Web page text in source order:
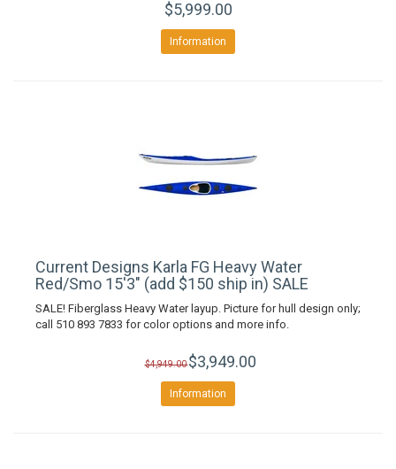
$5,999.00
Information
Current Designs Karla FG Heavy Water
Red/Smo 15'3" (add $150 ship in) SALE
SALE! Fiberglass Heavy Water layup. Picture for hull design only;
call 510 893 7833 for color options and more info.
$4,949.00$3,949.00
Information